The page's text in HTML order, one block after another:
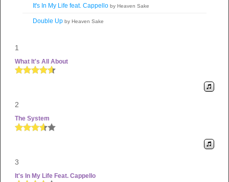
It's In My Life feat. Cappello by Heaven Sake
Double Up by Heaven Sake
1
What It's All About
2
The System
3
It's In My Life Feat. Cappello